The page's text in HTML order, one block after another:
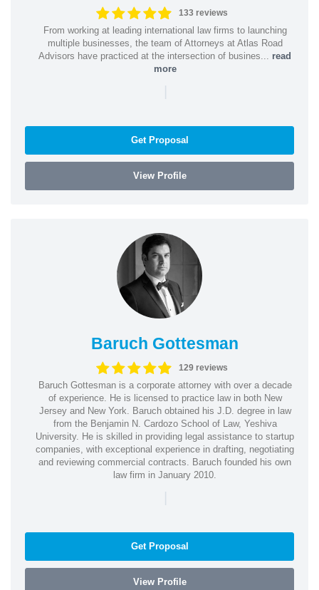
133 reviews
From working at leading international law firms to launching
multiple businesses, the team of Attorneys at Atlas Road
Advisors have practiced at the intersection of busines... read
more
|
Get Proposal
View Profile
Baruch Gottesman
129 reviews
Baruch Gottesman is a corporate attorney with over a decade
of experience. He is licensed to practice law in both New
Jersey and New York. Baruch obtained his J.D. degree in law
from the Benjamin N. Cardozo School of Law, Yeshiva
University. He is skilled in providing legal assistance to startup
companies, with exceptional experience in drafting, negotiating
and reviewing commercial contracts. Baruch founded his own
law firm in January 2010.
|
Get Proposal
View Profile